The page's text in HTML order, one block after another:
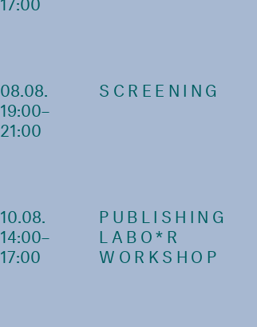
08.08.
19:00–
21:00
SCREENING
10.08.
14:00–
17:00
PUBLISHING
LABO*R
WORKSHOP